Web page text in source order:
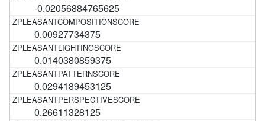
-0.02056884765625
0.00927734375
0.0140380859375
0.0294189453125
0.26611328125